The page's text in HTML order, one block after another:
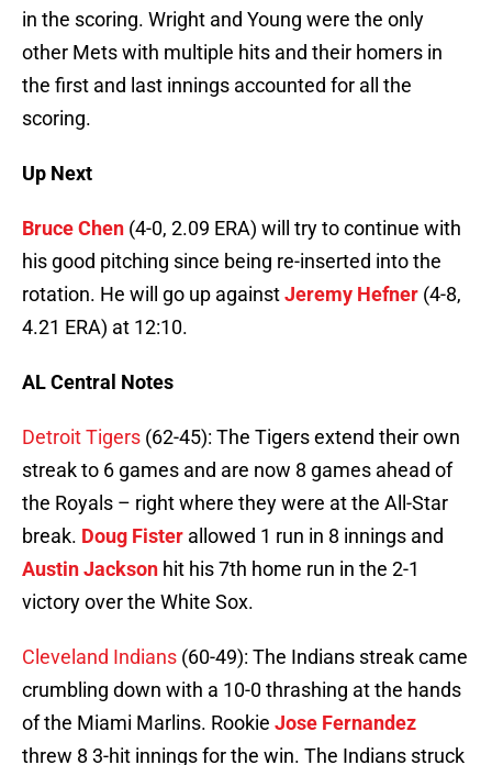
in the scoring. Wright and Young were the only
other Mets with multiple hits and their homers in
the first and last innings accounted for all the
scoring.
Up Next
Bruce Chen (4-0, 2.09 ERA) will try to continue with
his good pitching since being re-inserted into the
rotation. He will go up againstJeremy Hefner (4-8,
4.21 ERA) at 12:10.
AL Central Notes
Detroit Tigers (62-45): The Tigers extend their own
streak to 6 games and are now 8 games ahead of
the Royals – right where they were at the All-Star
break. Doug Fister allowed 1 run in 8 innings and
Austin Jackson hit his 7th home run in the 2-1
victory over the White Sox.
Cleveland Indians (60-49): The Indians streak came
crumbling down with a 10-0 thrashing at the hands
of the Miami Marlins. Rookie Jose Fernandez
threw 8 3-hit innings for the win. The Indians struck